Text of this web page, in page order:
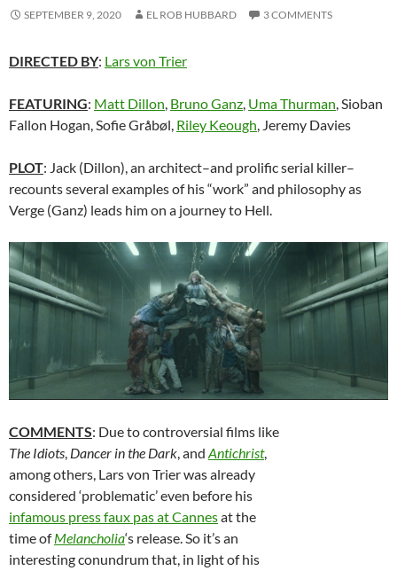
SEPTEMBER 9, 2020 EL ROB HUBBARD 3 COMMENTS
DIRECTED BY: Lars von Trier
FEATURING: Matt Dillon, Bruno Ganz, Uma Thurman, Sioban
Fallon Hogan, Sofie Gråbøl, Riley Keough, Jeremy Davies
PLOT: Jack (Dillon), an architect–and prolific serial killer–
recounts several examples of his “work” and philosophy as
Verge (Ganz) leads him on a journey to Hell.
COMMENTS: Due to controversial films like
The Idiots, Dancer in the Dark, and Antichrist,
among others, Lars von Trier was already
considered ‘problematic’ even before his
infamous press faux pas at Cannesat the
time ofMelancholia‘s release. So it’s an
interesting conundrum that, in light of his